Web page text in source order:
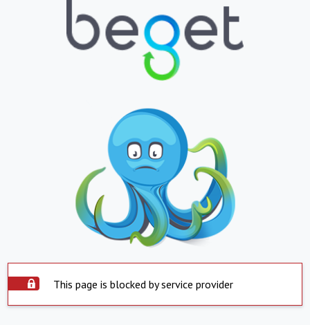
This page is blocked by service provider